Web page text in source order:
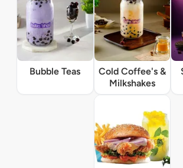
Bubble Teas
Cold Coffee's &
Milkshakes